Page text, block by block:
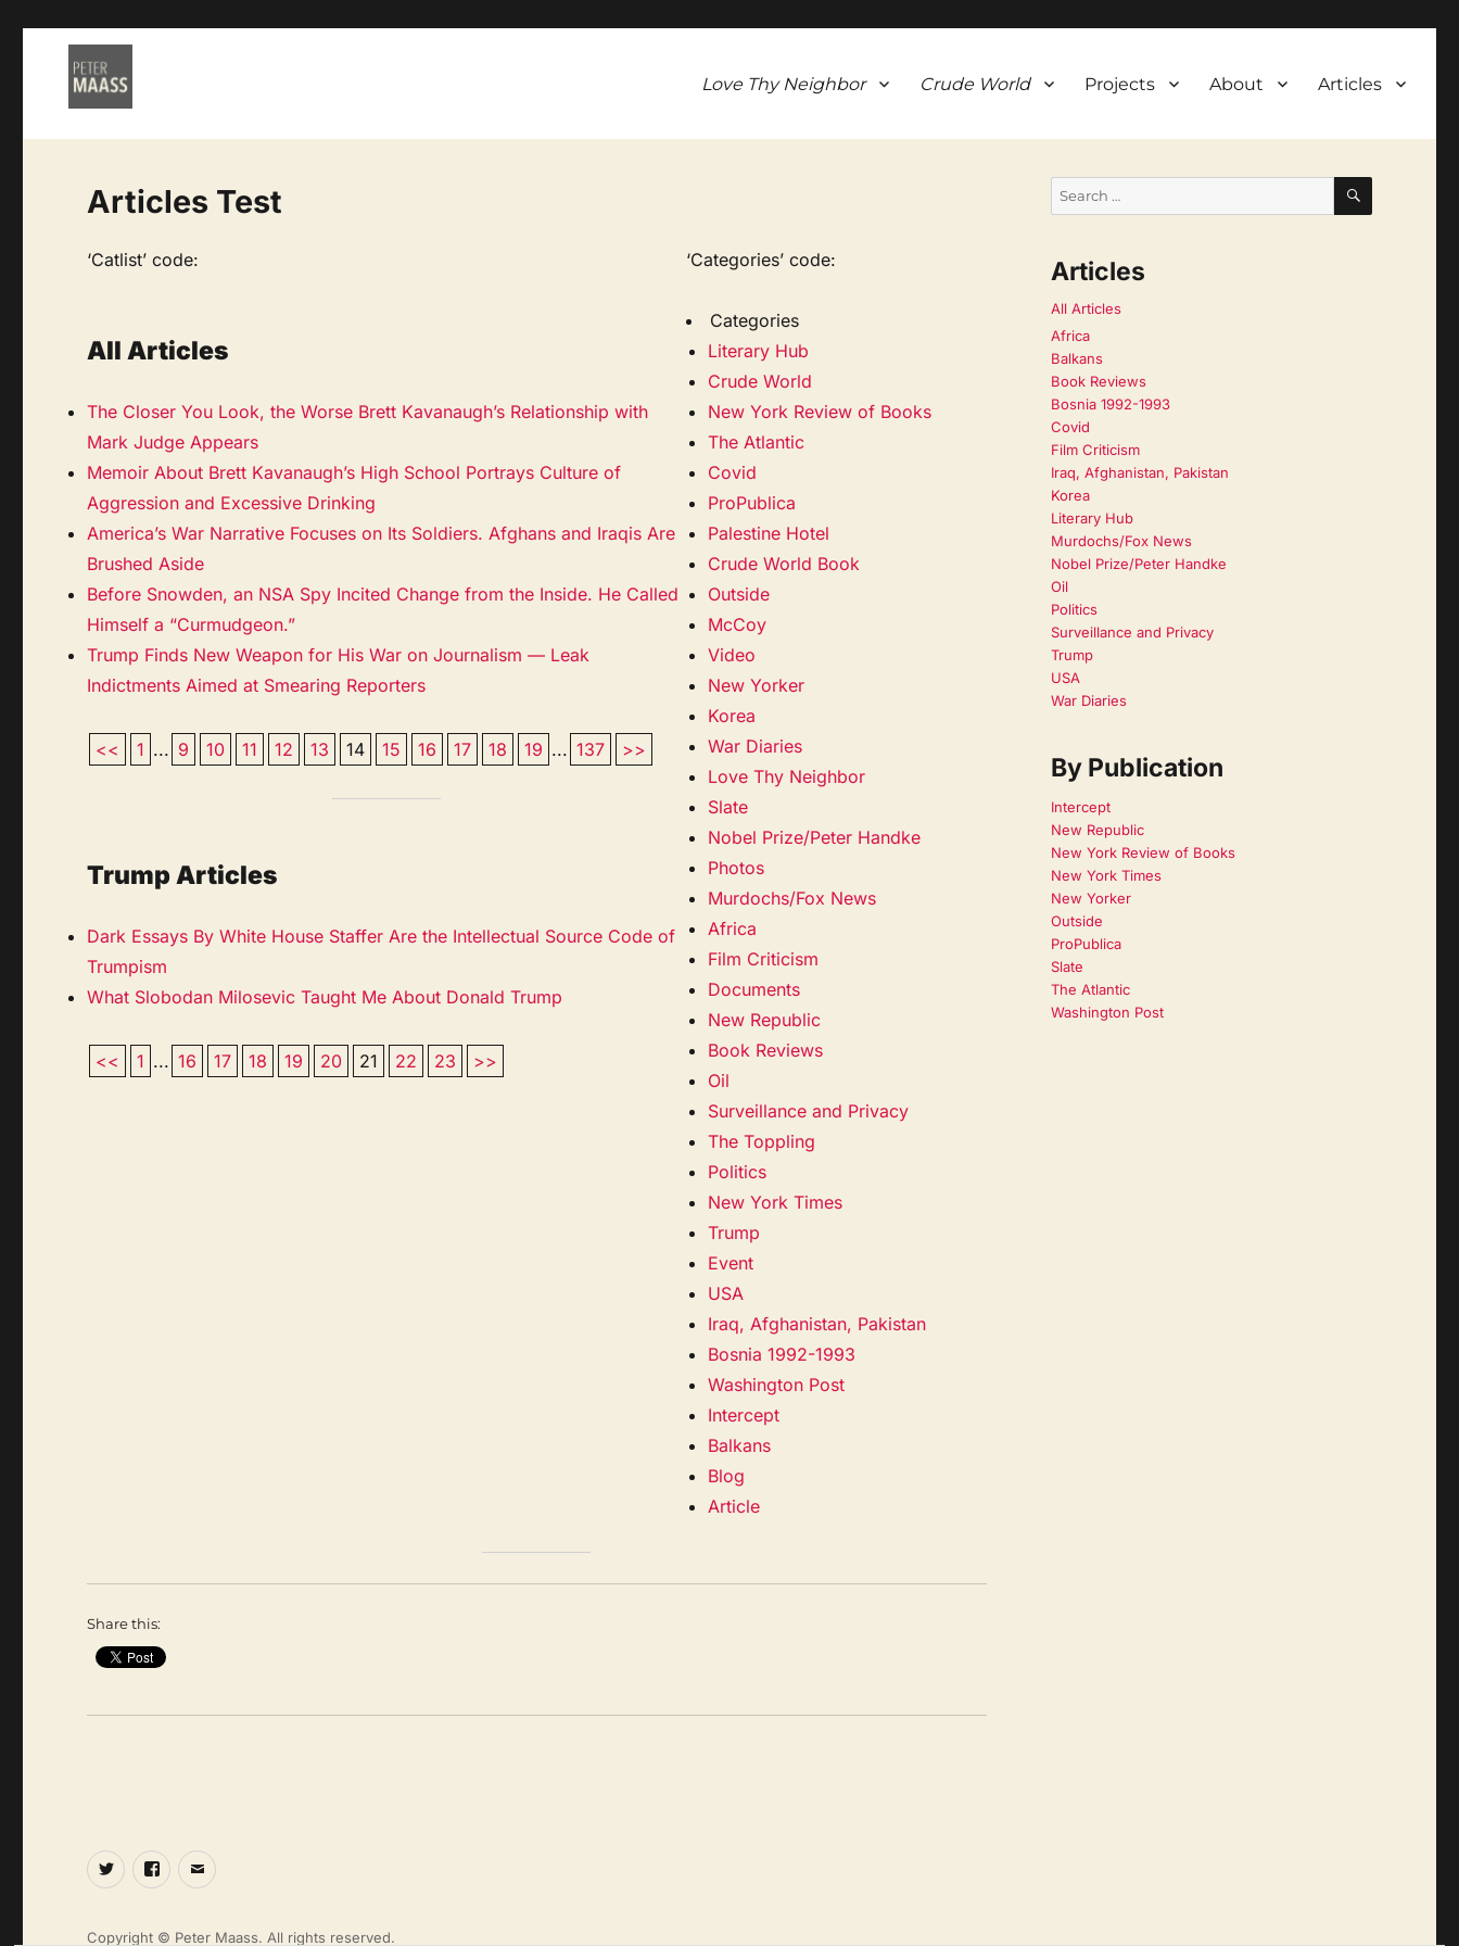
Love Thy Neighbor Crude World Projects About Articles
Articles Test
‘Catlist’ code:
All Articles
The Closer You Look, the Worse Brett Kavanaugh’s Relationship with
Mark Judge Appears
Memoir About Brett Kavanaugh’s High School Portrays Culture of
Aggression and Excessive Drinking
America’s War Narrative Focuses on Its Soldiers. Afghans and Iraqis Are
Brushed Aside
Before Snowden, an NSA Spy Incited Change from the Inside. He Called
Himself a “Curmudgeon.”
Trump Finds New Weapon for His War on Journalism — Leak
Indictments Aimed at Smearing Reporters
<< 1 ... 9 10 11 12 13 14 15 16 17 18 19 ... 137 >>
Trump Articles
Dark Essays By White House Staffer Are the Intellectual Source Code of
Trumpism
What Slobodan Milosevic Taught Me About Donald Trump
<< 1 ... 16 17 18 19 20 21 22 23 >>
‘Categories’ code:
Categories
Literary Hub
Crude World
New York Review of Books
The Atlantic
Covid
ProPublica
Palestine Hotel
Crude World Book
Outside
McCoy
Video
New Yorker
Korea
War Diaries
Love Thy Neighbor
Slate
Nobel Prize/Peter Handke
Photos
Murdochs/Fox News
Africa
Film Criticism
Documents
New Republic
Book Reviews
Oil
Surveillance and Privacy
The Toppling
Politics
New York Times
Trump
Event
USA
Iraq, Afghanistan, Pakistan
Bosnia 1992-1993
Washington Post
Intercept
Balkans
Blog
Article
Share this:
SEARCH
Articles
All Articles
Africa
Balkans
Book Reviews
Bosnia 1992-1993
Covid
Film Criticism
Iraq, Afghanistan, Pakistan
Korea
Literary Hub
Murdochs/Fox News
Nobel Prize/Peter Handke
Oil
Politics
Surveillance and Privacy
Trump
USA
War Diaries
By Publication
Intercept
New Republic
New York Review of Books
New York Times
New Yorker
Outside
ProPublica
Slate
The Atlantic
Washington Post
TwitterFacebook
Email
Copyright © Peter Maass. All rights reserved.